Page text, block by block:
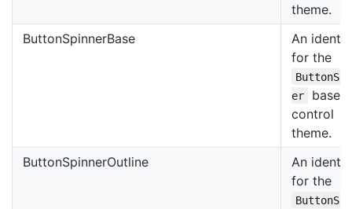
theme.
ButtonSpinnerBase
An
for the
er
base
control
theme.
ButtonSpinnerOutline
An
for the